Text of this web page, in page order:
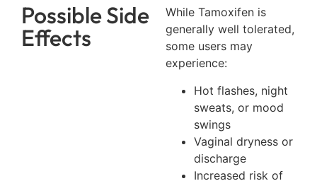
Possible Side
Effects
While Tamoxifen is
generally well tolerated,
some users may
experience:
Hot flashes, night
sweats, or mood
swings
Vaginal dryness or
discharge
Increased risk of